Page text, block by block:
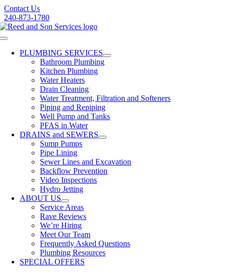
Skip
to
content
Contact Us
240-873-1780
Toggle
NavigationPLUMBING SERVICES
Bathroom Plumbing
Kitchen Plumbing
Water Heaters
Drain Cleaning
Water Treatment, Filtration and Softeners
Piping and Repiping
Well Pump and Tanks
PFAS in Water
DRAINS and SEWERS
Sump Pumps
Pipe Lining
Sewer Lines and Excavation
Backflow Prevention
Video Inspections
Hydro Jetting
ABOUT US
Service Areas
Rave Reviews
We’re Hiring
Meet Our Team
Frequently Asked Questions
Plumbing Resources
SPECIAL OFFERS